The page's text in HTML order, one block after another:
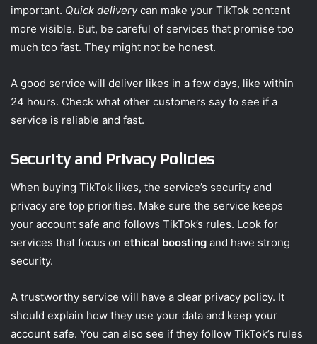
important. Quick deliverycan make your TikTok content
more visible. But, be careful of services that promise too
much too fast. They might not be honest.
A good service will deliver likes in a few days, like within
24 hours. Check what other customers say to see if a
service is reliable and fast.
Security and Privacy Policies
When buying TikTok likes, the service’s security and
privacy are top priorities. Make sure the service keeps
your account safe and follows TikTok’s rules. Look for
services that focus on ethical boosting and have strong
security.
A trustworthy service will have a clear privacy policy. It
should explain how they use your data and keep your
account safe. You can also see if they follow TikTok’s rules